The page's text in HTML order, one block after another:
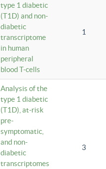
type 1 diabetic
(T1D) and non-
diabetic
transcriptome
in human
peripheral
blood T-cells
1
Analysis of the
type 1 diabetic
(T1D), at-risk
pre-
symptomatic,
and non-
diabetic
transcriptomes
3